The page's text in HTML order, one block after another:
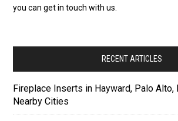
you can get in touch with us.
RECENT ARTICLES
Fireplace Inserts in Hayward, Palo Alto,
Nearby Cities